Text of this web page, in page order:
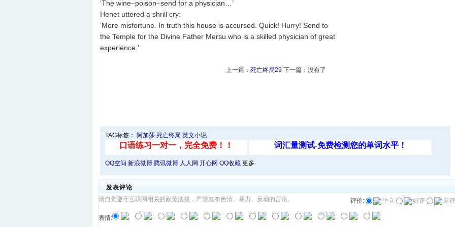
‘The wine–poison–send for a physician…’
Henet uttered a shrill cry:
‘More misfortune. In truth this house is accursed. Quick! Hurry! Send to
the Temple for the Divine Father Mersu who is a skilled physician of great
experience.’
上一篇： 死亡终局29下一篇：没有了
TAG标签： 阿加莎 死亡终局 英文小说
QQ空间 新浪微博 腾讯微博 人人网 开心网 QQ收藏 更多
发表评论
请自觉遵守互联网相关的政策法规，严禁发布色情、暴力、反动的言论。
评价: 中立 好评 差
表情: